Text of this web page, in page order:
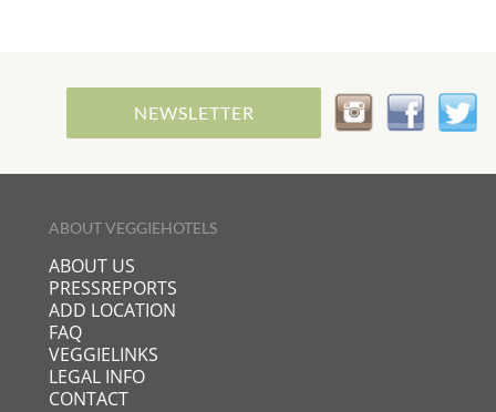
NEWSLETTER
ABOUT VEGGIEHOTELS
ABOUT US
PRESSREPORTS
ADD LOCATION
FAQ
VEGGIELINKS
LEGAL INFO
CONTACT